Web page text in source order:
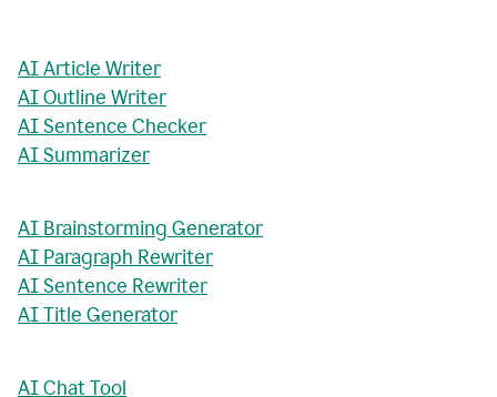
AI Article Writer
AI Outline Writer
AI Sentence Checker
AI Summarizer
AI Brainstorming Generator
AI Paragraph Rewriter
AI Sentence Rewriter
AI Title Generator
AI Chat Tool